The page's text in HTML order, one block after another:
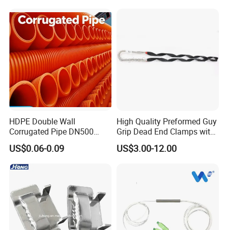
HDPE Double Wall
Corrugated Pipe DN500
Sn12 for Golf Course
Greens Drainage
US$0.06-0.09
High Quality Preformed Guy
Grip Dead End Clamps with
Insulation Coating
US$3.00-12.00